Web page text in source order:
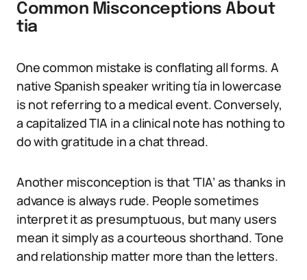
Common Misconceptions About
tia
One common mistake is conflating all forms. A
native Spanish speaker writing tía in lowercase
is not referring to a medical event. Conversely,
a capitalized TIA in a clinical note has nothing to
do with gratitude in a chat thread.
Another misconception is that ‘TIA’ as thanks in
advance is always rude. People sometimes
interpret it as presumptuous, but many users
mean it simply as a courteous shorthand. Tone
and relationship matter more than the letters.